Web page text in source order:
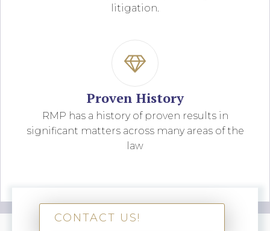
litigation.
Proven History
RMP has a history of proven results in
significant matters across many areas of the
law
CONTACT US!